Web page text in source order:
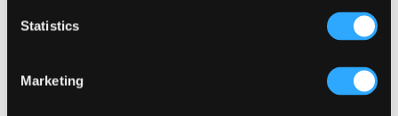
Statistics
Marketing
How Lagos Irish Pub at Eko Hotel Creates an Atmosphere
People Keep Coming Back To?
Browse By Category